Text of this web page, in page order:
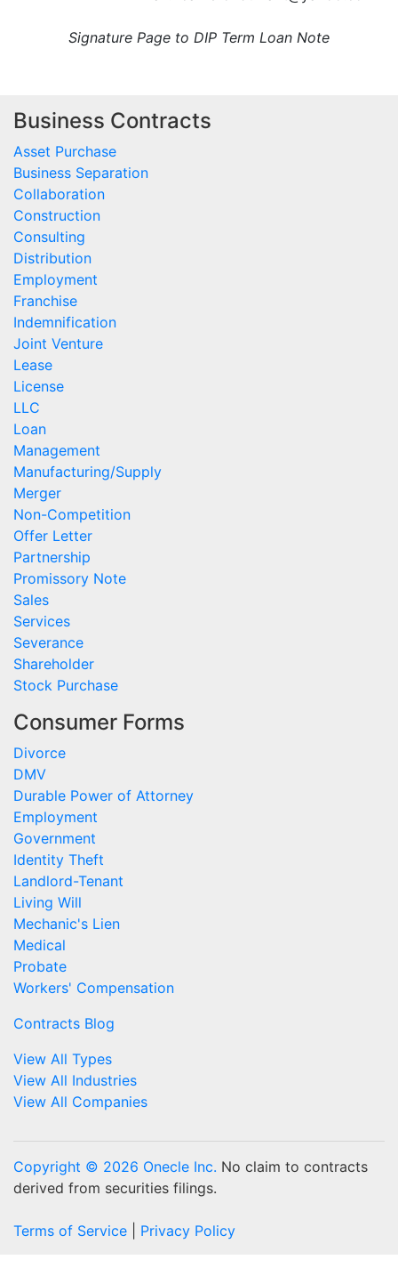
Signature Page to DIP Term Loan Note
Business Contracts
Asset Purchase
Business Separation
Collaboration
Construction
Consulting
Distribution
Employment
Franchise
Indemnification
Joint Venture
Lease
License
LLC
Loan
Management
Manufacturing/Supply
Merger
Non-Competition
Offer Letter
Partnership
Promissory Note
Sales
Services
Severance
Shareholder
Stock Purchase
Consumer Forms
Divorce
DMV
Durable Power of Attorney
Employment
Government
Identity Theft
Landlord-Tenant
Living Will
Mechanic's Lien
Medical
Probate
Workers' Compensation
Contracts Blog
View All Types
View All Industries
View All Companies
Copyright © 2026 Onecle Inc. No claim to contracts
derived from securities filings.
Terms of Service Privacy Policy